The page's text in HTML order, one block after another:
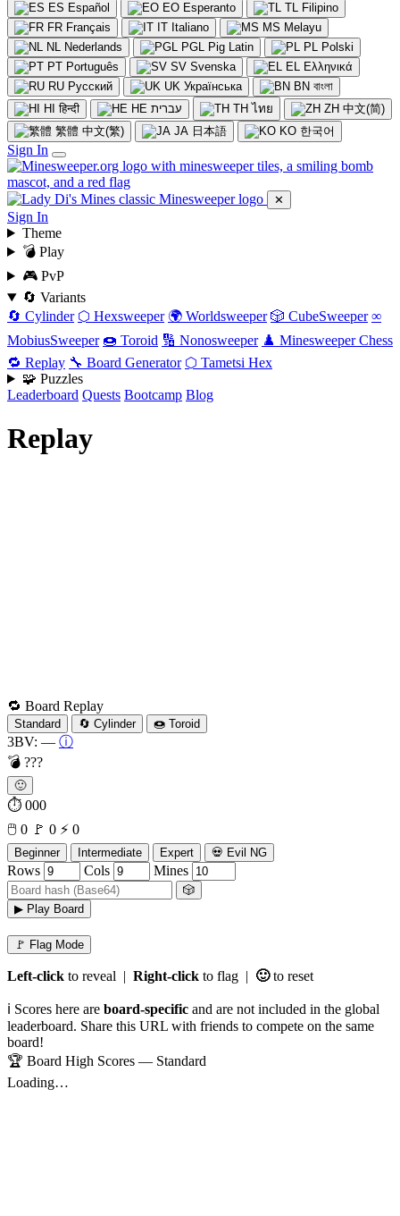
ES Español EO Esperanto TL Filipino
FR Français IT Italiano MS Melayu
NL Nederlands PGL Pig Latin PL Polski
PT Português SV Svenska EL Ελληνικά
RU Русский UK Українська BN বাংলা
HI हिन्दी HE עברית TH ไทย ZH 中文(简)
繁體 中文(繁) JA 日本語 KO 한국어
Sign In
✕
Sign In
Theme
💣 Play
🎮 PvP
🔄 Variants
🔄 Cylinder ⬡ Hexsweeper 🌍 Worldsweeper 🎲 CubeSweeper ∞
MobiusSweeper 🍩 Toroid 🔢 Nonosweeper ♟️ Minesweeper Chess
🔁 Replay 🔧 Board Generator ⬡ Tametsi Hex
🧩 Puzzles
Leaderboard Quests Bootcamp Blog
Replay
🔁 Board Replay
Standard 🔄 Cylinder 🍩 Toroid
3BV: — ⓘ
💣 ???
🙂
⏱ 000
🖱️ 0 🚩 0 ⚡ 0
Beginner Intermediate Expert 💀 Evil NG
Rows Cols Mines
🎲
▶ Play Board
🚩 Flag Mode
Left-click to reveal | Right-click to flag | 🙂to reset
ℹ️ Scores here are board-specific and are not included in the global
leaderboard. Share this URL with friends to compete on the same
board!
🏆 Board High Scores — Standard
Loading…